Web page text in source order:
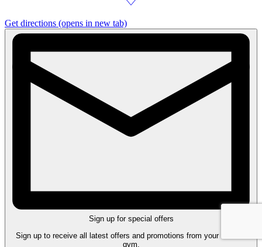
Get directions (opens in new tab)
Sign up for special offers
Sign up to receive all latest offers and promotions from your nearest
gym.